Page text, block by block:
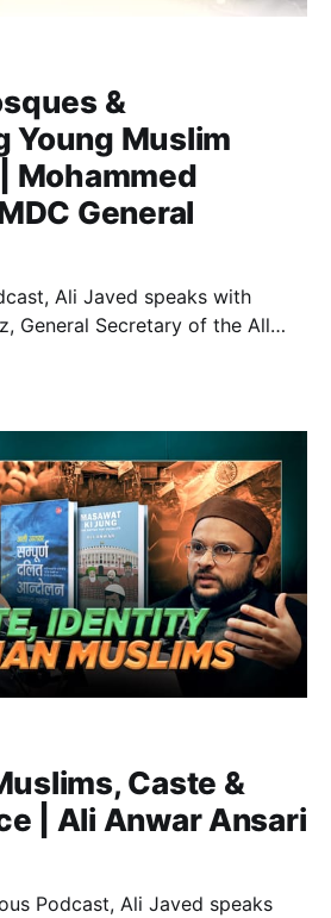
&
Young Muslim
Mohammed
General
Ali Javed speaks with
General Secretary of the All
and its mission to
and empowerment.
(PBUH) vision, this initiative
Caste &
| Ali Anwar Ansari
Podcast, Ali Javed speaks